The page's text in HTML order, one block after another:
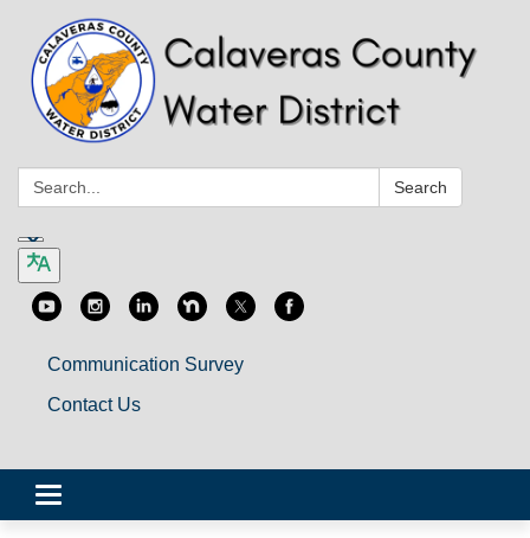
Search: Search
Communication Survey
Contact Us
Toggle
navigation